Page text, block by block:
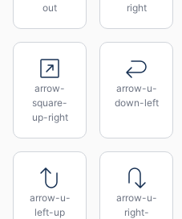
out
right
arrow-
square-
up-right
arrow-u-
down-left
arrow-u-
left-up
arrow-u-
right-